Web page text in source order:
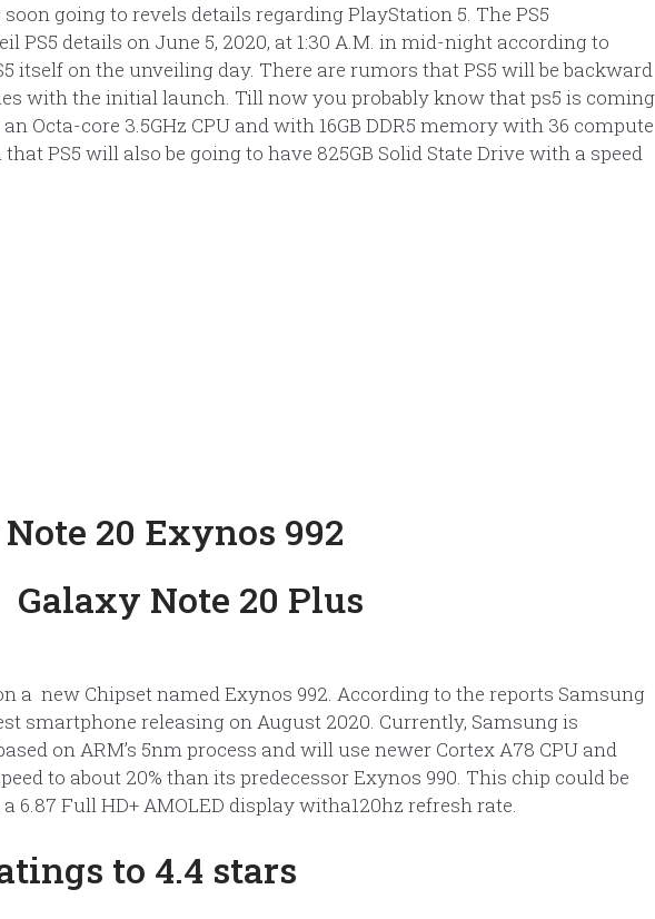
going to revels details regarding PlayStation 5. The PS5
PS5 details on June 5, 2020, at 1:30 A.M. in mid-night according to
itself on the unveiling day. There are rumors that PS5 will be backward
with the initial launch. Till now you probably know that ps5 is coming
Octa-core 3.5GHz CPU and with 16GB DDR5 memory with 36 compute
that PS5 will also be going to have 825GB Solid State Drive with a speed
20 Exynos 992
a new Chipset named Exynos 992. According to the reports Samsung
smartphone releasing on August 2020. Currently, Samsung is
on ARM’s 5nm process and will use newer Cortex A78 CPU and
to about 20% than its predecessor Exynos 990. This chip could be
6.87 Full HD+ AMOLED display witha120hz refresh rate.
to 4.4 stars